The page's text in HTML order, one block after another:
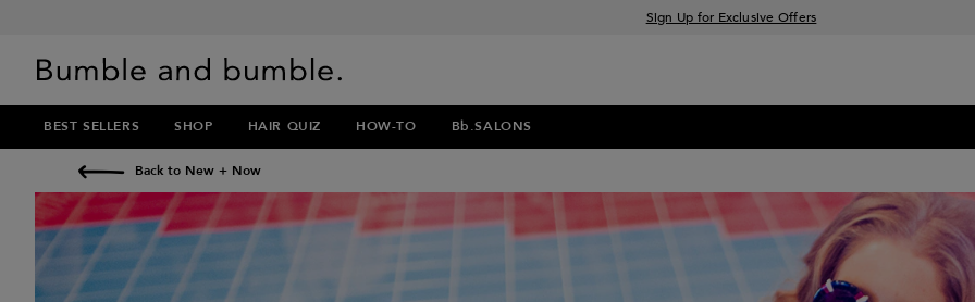
Sign Up for Exclusive Offers
BEST SELLERS SHOP HAIR QUIZ HOW-TO Bb.SALONS
Back to New + Now